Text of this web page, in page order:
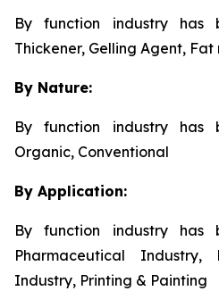
By function industry has
Thickener, Gelling Agent,
By Nature:
By function industry has
Organic, Conventional
By Application:
By function industry has
Pharmaceutical
Industry, Printing & Painting